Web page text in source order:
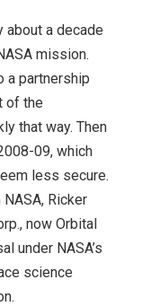
a decade
mission.
a partnership
of the
that way. Then
09, which
less secure.
Ricker
now Orbital
under NASA’s
science